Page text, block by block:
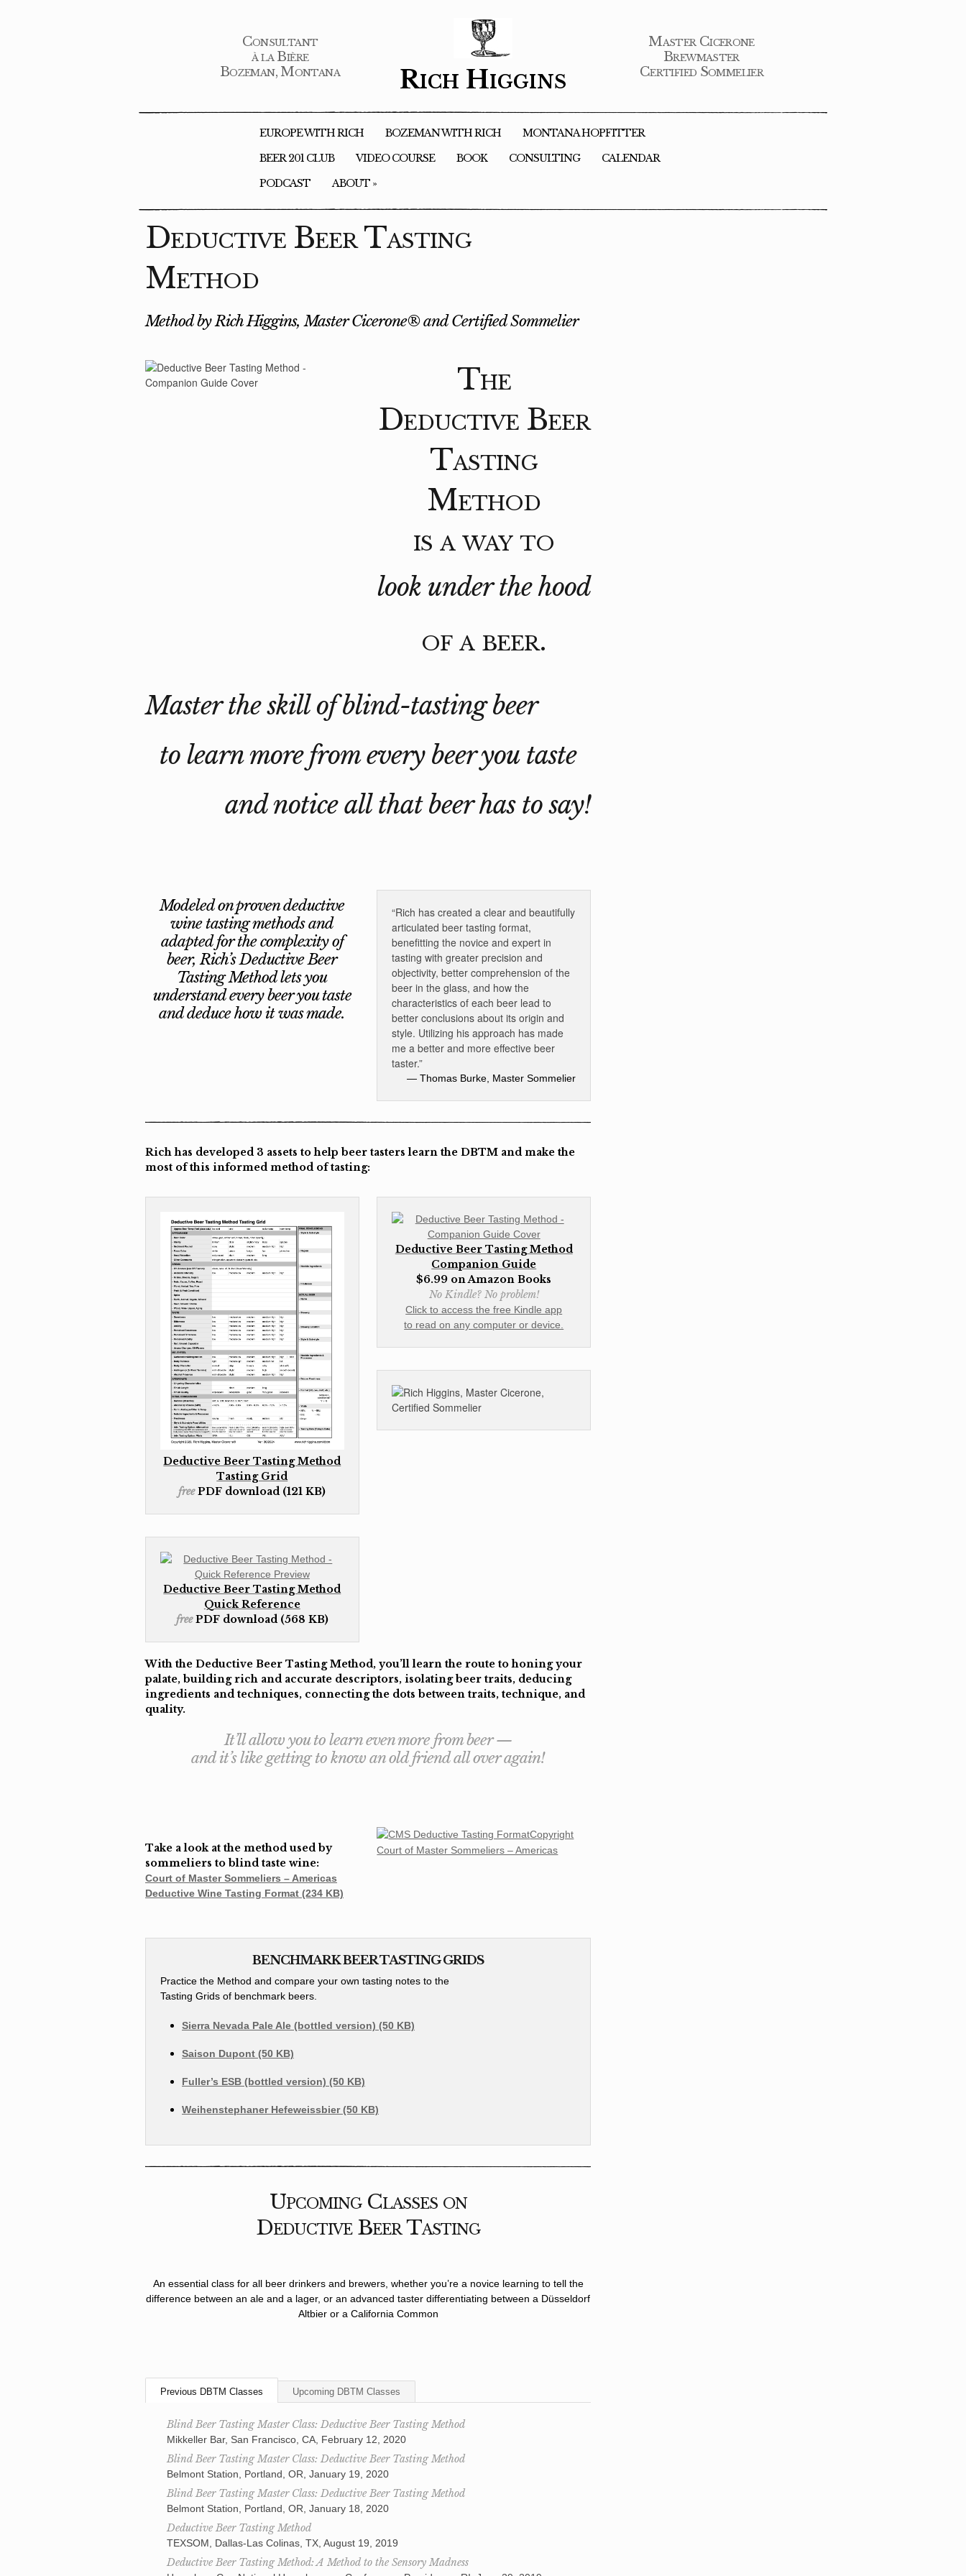
Rich Higgins
Master Cicerone
Brewmaster
Certified Sommelier
Consultant
à la Bière
Bozeman, Montana
EUROPE WITH RICH BOZEMAN WITH RICH
MONTANA HOPFITTER
BEER 201 CLUB
VIDEO COURSE BOOK CONSULTING
CALENDAR
PODCAST
ABOUT »
Deductive Beer Tasting
Method
Method by Rich Higgins, Master Cicerone® and Certified Sommelier
The
Deductive Beer
Tasting
Method
is a way to
look under the hood
of a beer.
Master the skill of blind-tasting beer
to learn more from every beer you taste
and notice all that beer has to say!
Modeled on proven deductive
wine tasting methods and
adapted for the complexity of
beer, Rich’s Deductive Beer
Tasting Method lets you
understand every beer you taste
and deduce how it was made.
“Rich has created a clear and beautifully
articulated beer tasting format,
benefitting the novice and expert in
tasting with greater precision and
objectivity, better comprehension of the
beer in the glass, and how the
characteristics of each beer lead to
better conclusions about its origin and
style. Utilizing his approach has made
me a better and more effective beer
taster.”
— Thomas Burke, Master Sommelier
Rich has developed 3 assets to help beer tasters learn the DBTM and make the
most of this informed method of tasting:
Deductive Beer Tasting Method
Tasting Grid
freePDF download (121 KB)
Deductive Beer Tasting Method
Quick Reference
freePDF download (568 KB)
Deductive Beer Tasting Method
Companion Guide
$6.99 on Amazon Books
No Kindle? No problem!
Click to access the free Kindle app
to read on any computer or device.
With the Deductive Beer Tasting Method, you’ll learn the route to honing your
palate, building rich and accurate descriptors, isolating beer traits, deducing
ingredients and techniques, connecting the dots between traits, technique, and
quality.
It’ll allow you to learn even more from beer —
and it’s like getting to know an old friend all over again!
Take a look at the method used by
sommeliers to blind taste wine:
Court of Master Sommeliers – Americas
Deductive Wine Tasting Format (234 KB)
Copyright
Court of Master Sommeliers – Americas
BENCHMARK BEER TASTING GRIDS
Practice the Method and compare your own tasting notes to the
Tasting Grids of benchmark beers.
Sierra Nevada Pale Ale (bottled version) (50 KB)
Saison Dupont (50 KB)
Fuller’s ESB (bottled version) (50 KB)
Weihenstephaner Hefeweissbier (50 KB)
Upcoming Classes on
Deductive Beer Tasting
An essential class for all beer drinkers and brewers, whether you’re a novice learning to tell the
difference between an ale and a lager, or an advanced taster differentiating between a Düsseldorf
Altbier or a California Common
Previous DBTM Classes Upcoming DBTM Classes
Blind Beer Tasting Master Class: Deductive Beer Tasting Method
Mikkeller Bar, San Francisco, CA, February 12, 2020
Blind Beer Tasting Master Class: Deductive Beer Tasting Method
Belmont Station, Portland, OR, January 19, 2020
Blind Beer Tasting Master Class: Deductive Beer Tasting Method
Belmont Station, Portland, OR, January 18, 2020
Deductive Beer Tasting Method
TEXSOM, Dallas-Las Colinas, TX, August 19, 2019
Deductive Beer Tasting Method: A Method to the Sensory Madness